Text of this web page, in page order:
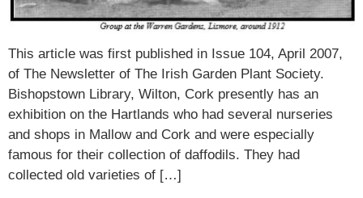
This article was first published in Issue 104, April 2007,
of The Newsletter of The Irish Garden Plant Society.
Bishopstown Library, Wilton, Cork presently has an
exhibition on the Hartlands who had several nurseries
and shops in Mallow and Cork and were especially
famous for their collection of daffodils. They had
collected old varieties of […]